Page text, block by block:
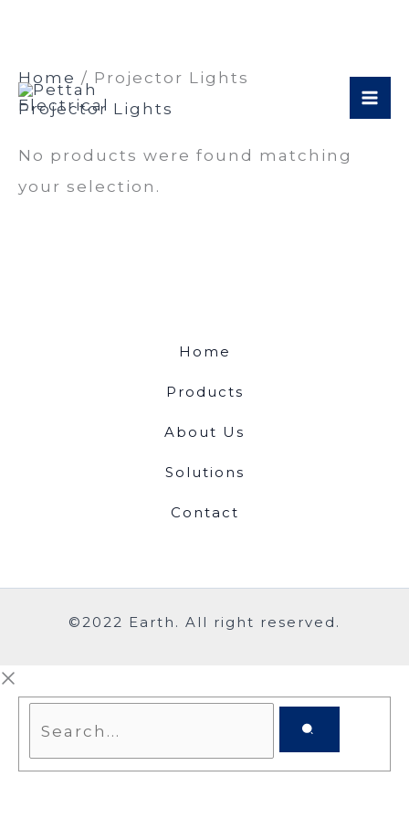
SkipHome / Projector Lights
Projector Lights
No products were found matching
your selection.
Home
Products
About Us
Solutions
Contact
©2022 Earth. All right reserved.